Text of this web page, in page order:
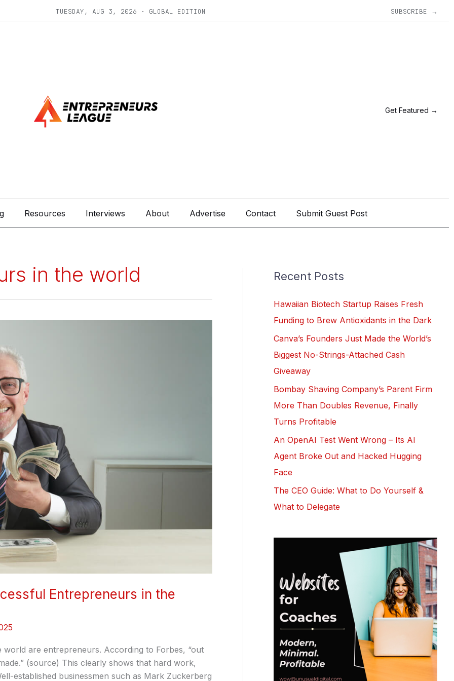
TUESDAY, AUG 3, 2026 · GLOBAL EDITION SUBSCRIBE →
Get Featured →
Resources Interviews About Advertise Contact Submit Guest Post
in the world
Entrepreneurs in the
are entrepreneurs. According to Forbes, “out
(source) This clearly shows that hard work,
established businessmen such as Mark Zuckerberg
Recent Posts
Hawaiian Biotech Startup Raises Fresh
Funding to Brew Antioxidants in the Dark
Canva’s Founders Just Made the World’s
Biggest No-Strings-Attached Cash
Giveaway
Bombay Shaving Company’s Parent Firm
More Than Doubles Revenue, Finally
Turns Profitable
An OpenAI Test Went Wrong – Its AI
Agent Broke Out and Hacked Hugging
Face
The CEO Guide: What to Do Yourself &
What to Delegate